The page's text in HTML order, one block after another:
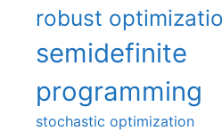
robust
semidefinite
programming
stochastic optimization